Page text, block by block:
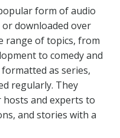
form of audio
downloaded over
range of topics, from
to comedy and
as series,
regularly. They
and experts to
and stories with a